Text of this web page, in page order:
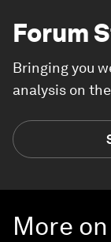
Forum
Bringing you
analysis on
More on